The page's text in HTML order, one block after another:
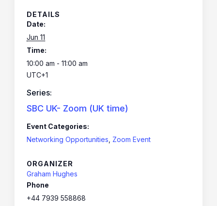
DETAILS
Date:
Jun 11
Time:
10:00 am - 11:00 am
UTC+1
Series:
SBC UK- Zoom (UK time)
Event Categories:
Networking Opportunities Zoom Event
ORGANIZER
Graham Hughes
Phone
+44 7939 558868